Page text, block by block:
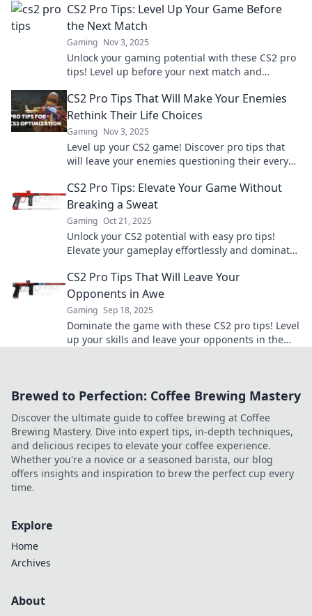
CS2 Pro Tips: Level Up Your Game Before
the Next Match
Gaming Nov 3, 2025
Unlock your gaming potential with these CS2 pro
tips! Level up before your next match and
CS2 Pro Tips That Will Make Your Enemies
Rethink Their Life Choices
Gaming Nov 3, 2025
Level up your CS2 game! Discover pro tips that
will leave your enemies questioning their every
CS2 Pro Tips: Elevate Your Game Without
Breaking a Sweat
Gaming Oct 21, 2025
Unlock your CS2 potential with easy pro tips!
Elevate your gameplay effortlessly and dominate
CS2 Pro Tips That Will Leave Your
Opponents in Awe
Gaming Sep 18, 2025
Dominate the game with these CS2 pro tips! Level
up your skills and leave your opponents in the
Brewed to Perfection: Coffee Brewing Mastery
Discover the ultimate guide to coffee brewing at Coffee
Brewing Mastery. Dive into expert tips, in-depth techniques,
and delicious recipes to elevate your coffee experience.
Whether you're a novice or a seasoned barista, our blog
offers insights and inspiration to brew the perfect cup every
time.
Explore
Home
Archives
About